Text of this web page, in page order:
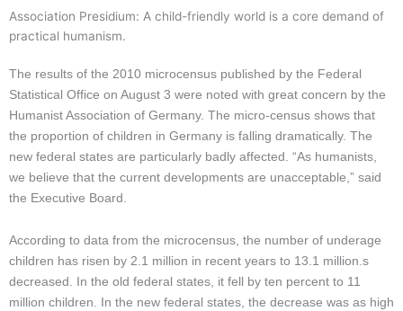
Association Presidium: A child-friendly world is a core demand of
practical humanism.
The results of the 2010 microcensus published by the Federal
Statistical Office on August 3 were noted with great concern by the
Humanist Association of Germany. The micro-census shows that
the proportion of children in Germany is falling dramatically. The
new federal states are particularly badly affected. “As humanists,
we believe that the current developments are unacceptable,” said
the Executive Board.
According to data from the microcensus, the number of underage
children has risen by 2.1 million in recent years to 13.1 million.s
decreased. In the old federal states, it fell by ten percent to 11
million children. In the new federal states, the decrease was as high